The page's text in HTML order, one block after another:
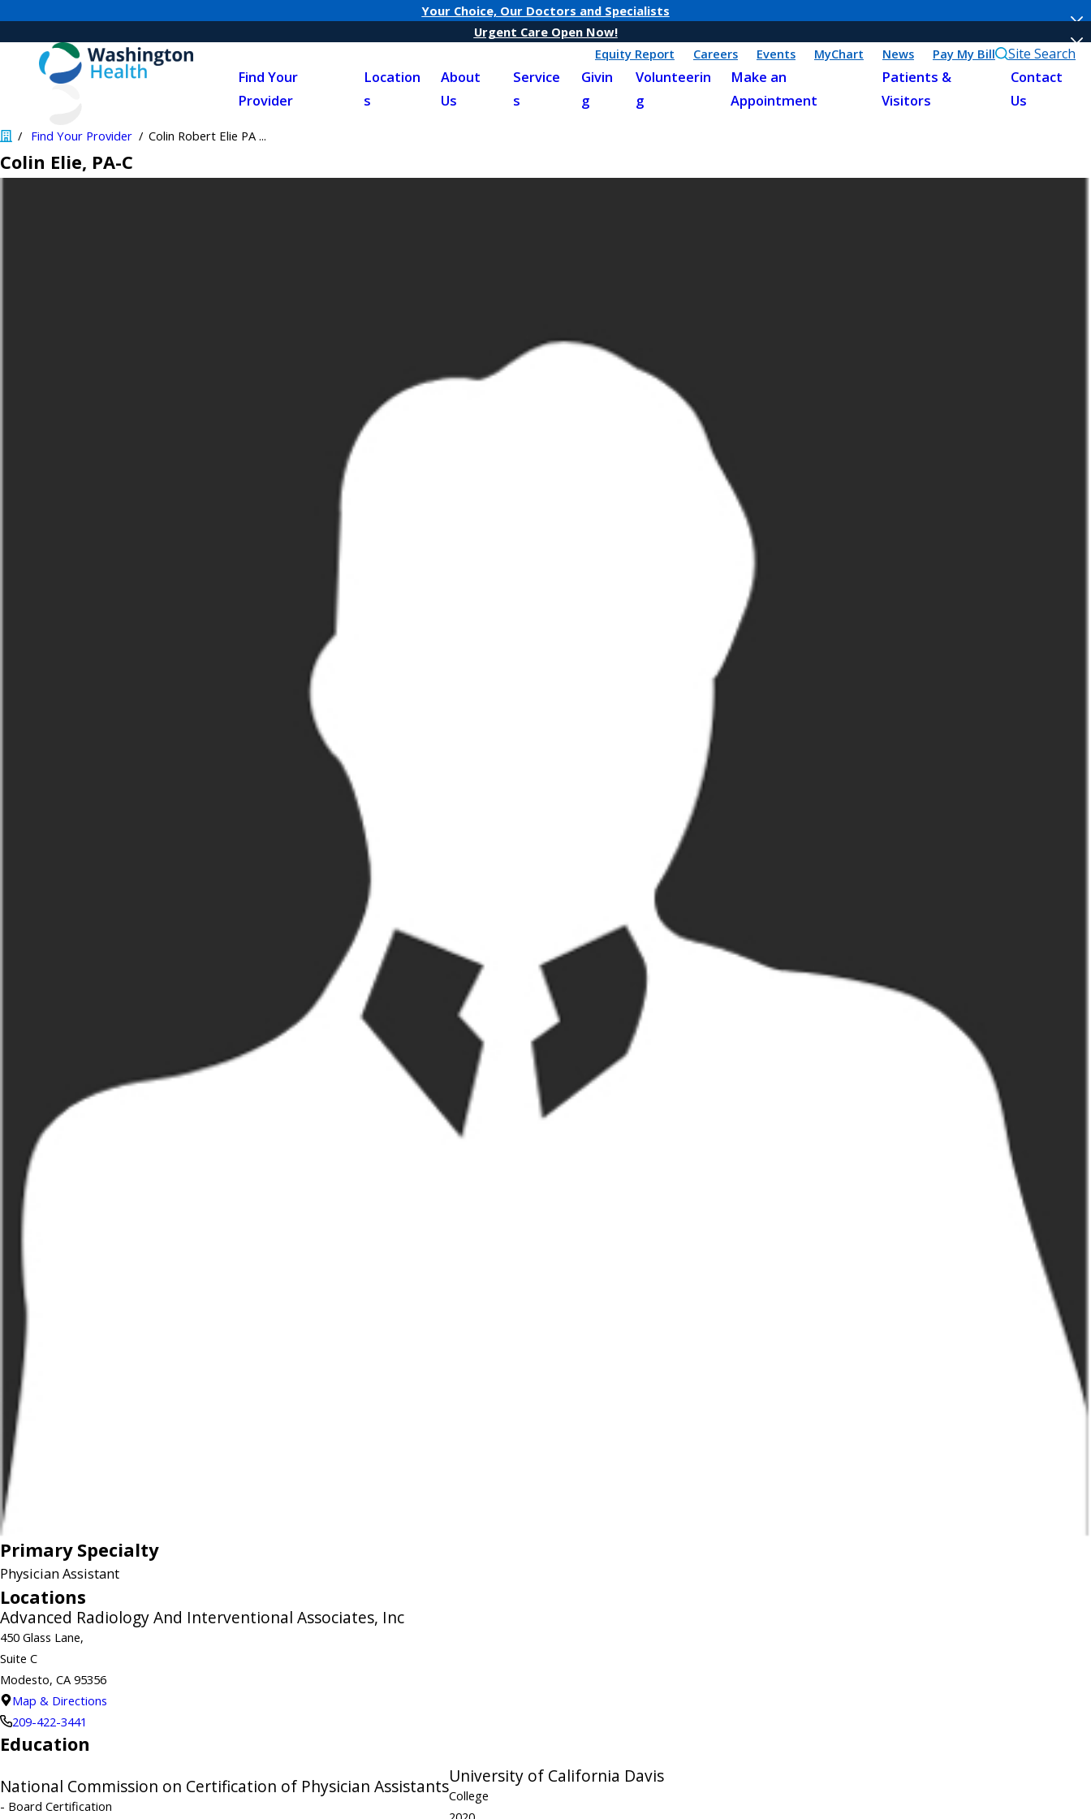
Your Choice, Our Doctors and Specialists
Urgent Care Open Now!
Equity Report
Careers Events MyChart News Pay My Bill Site Search
Find Your
Provider
Location
s
About
Us
Service
s
Givin
g
Volunteerin
g
Make an
Appointment
Patients &
Visitors
Contact
Us
Find Your Provider Colin Robert Elie PA ...
Colin Elie, PA-C
Primary Specialty
Physician Assistant
Locations
Advanced Radiology And Interventional Associates, Inc
450 Glass Lane,
Suite C
Modesto, CA 95356
Map & Directions
209-422-3441
Education
National Commission on Certification of Physician Assistants
- Board Certification
University of California Davis
College